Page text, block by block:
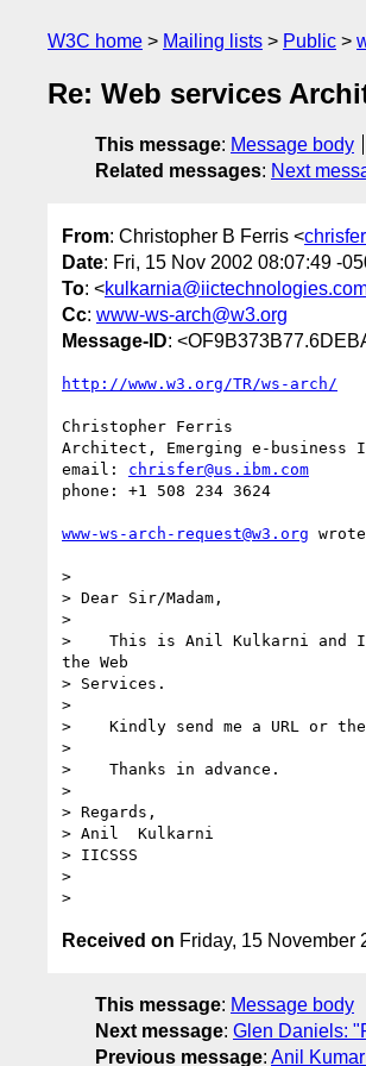
W3C home Mailing lists Public
Re: Web services
This message: Message body
Related messages: Next
From: Christopher B Ferris <
Date: Fri, 15 Nov 2002 08:07:49 -
To: <
Cc: www-ws-arch@w3.org
Message-ID:
http://www.w3.org/TR/ws-arch/
Christopher Ferris
Architect, Emerging e-business
email: chrisfer@us.ibm.com
phone: +1 508 234 3624
www-ws-arch-request@w3.org
>
> Dear Sir/Madam,
>
>    This is Anil Kulkarni and I
the Web
> Services.
>
>    Kindly send me a URL or
>
>    Thanks in advance.
>
> Regards,
> Anil  Kulkarni
> IICSSS
>
Received on Friday, 15 November
This message: Message body
Next message: Glen Daniels:
Previous message: Anil